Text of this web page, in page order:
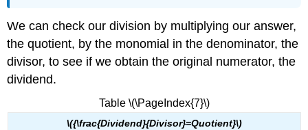
We can check our division by multiplying our answer,
the quotient, by the monomial in the denominator, the
divisor, to see if we obtain the original numerator, the
dividend.
\({\frac{Dividend}{Divisor}=Quotient}\)
Table \(\PageIndex{7}\)